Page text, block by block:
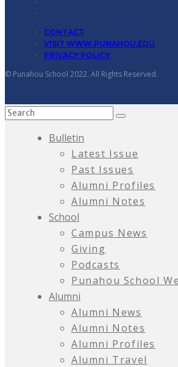
CONTACT
VISIT WWW.PUNAHOU.EDU
PRIVACY POLICY
© Punahou School 2022. All Rights Reserved.
Bulletin
Latest Issue
Past Issues
Alumni Profiles
Alumni Notes
School
Campus News
Giving
Podcasts
Punahou School
Alumni
Alumni News
Alumni Notes
Alumni Profiles
Alumni Travel